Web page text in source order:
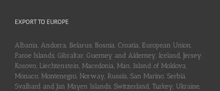
EXPORT TO EUROPE
Albania, Andorra, Belarus, Bosnia, Croatia, European Union,
Faroe Islands, Gibraltar, Guerney and Alderney, Iceland, Jersey,
Kosovo, Liechtenstein, Macedonia, Man, Island of Moldova,
Monaco, Montenegro, Norway, Russia, San Marino, Serbia,
Svalbard and Jan Mayen Islands, Switzerland, Turkey, Ukraine,